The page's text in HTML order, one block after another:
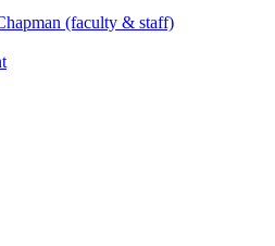
(faculty & staff)